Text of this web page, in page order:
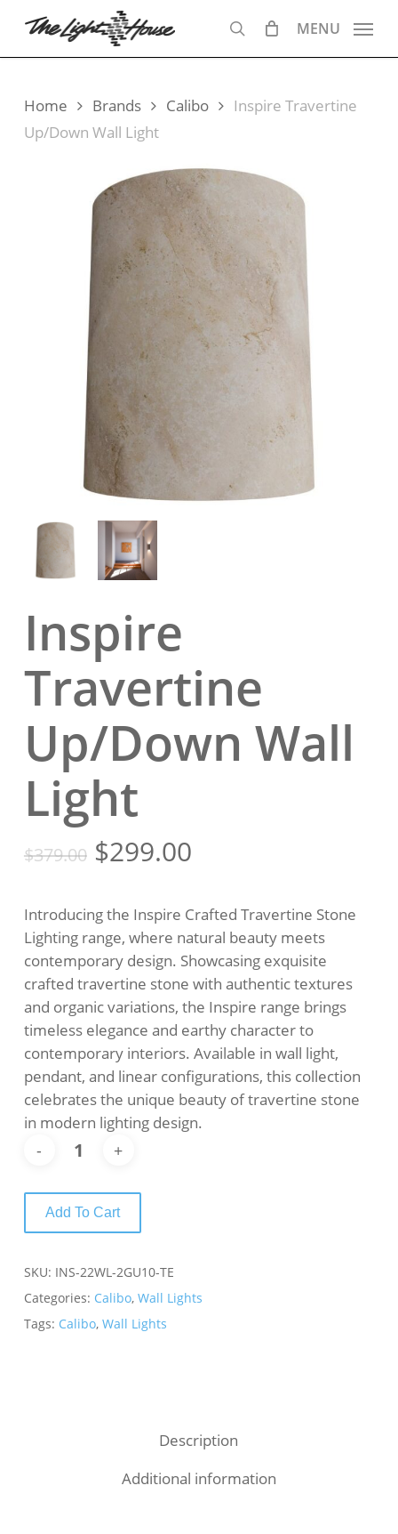
main
search
MENU
Home Brands Calibo
Inspire Travertine
Up/Down Wall Light
Inspire
Travertine
Up/Down Wall
Light
$379.00 Original
was:
$379.00.
$299.00Current
is:
$299.00.
Introducing the Inspire Crafted Travertine Stone
Lighting range, where natural beauty meets
contemporary design. Showcasing exquisite
crafted travertine stone with authentic textures
and organic variations, the Inspire range brings
timeless elegance and earthy character to
contemporary interiors. Available in wall light,
pendant, and linear configurations, this collection
celebrates the unique beauty of travertine stone
in modern lighting design.
Add To Cart
SKU: INS-22WL-2GU10-TE
Categories: Calibo, Wall Lights
Tags: Calibo, Wall Lights
Description
Additional information